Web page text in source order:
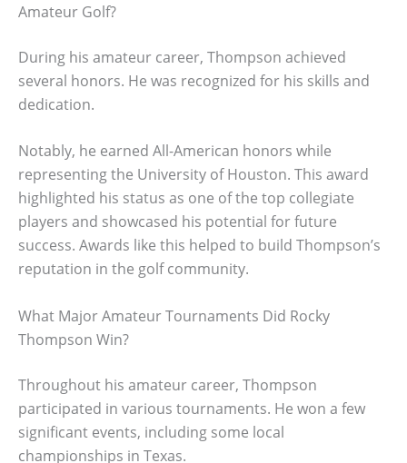
Amateur Golf?
During his amateur career, Thompson achieved
several honors. He was recognized for his skills and
dedication.
Notably, he earned All-American honors while
representing the University of Houston. This award
highlighted his status as one of the top collegiate
players and showcased his potential for future
success. Awards like this helped to build Thompson’s
reputation in the golf community.
What Major Amateur Tournaments Did Rocky
Thompson Win?
Throughout his amateur career, Thompson
participated in various tournaments. He won a few
significant events, including some local
championships in Texas.